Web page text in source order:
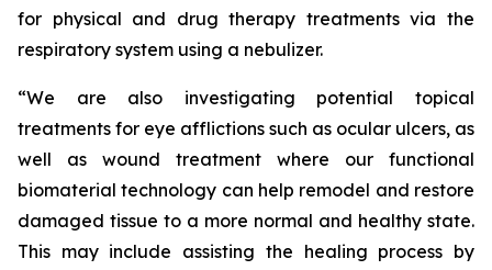
for physical and drug therapy treatments via the
respiratory system using a nebulizer.
“We are also investigating potential topical
treatments for eye afflictions such as ocular ulcers, as
well as wound treatment where our functional
biomaterial technology can help remodel and restore
damaged tissue to a more normal and healthy state.
This may include assisting the healing process by